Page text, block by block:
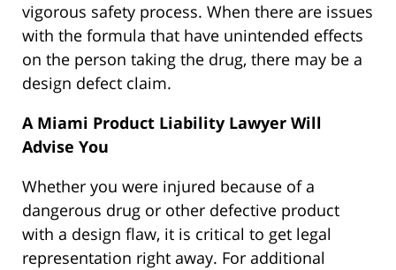
vigorous safety process. When there are issues
with the formula that have unintended effects
on the person taking the drug, there may be a
design defect claim.
A Miami Product Liability Lawyer Will
Advise You
Whether you were injured because ofa
dangerous drug or other defective product
with a design flaw, it is critical to get legal
representation right away. For additional